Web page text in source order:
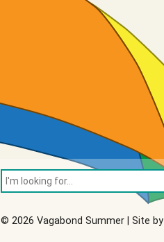
© 2026 Vagabond Summer | Site by